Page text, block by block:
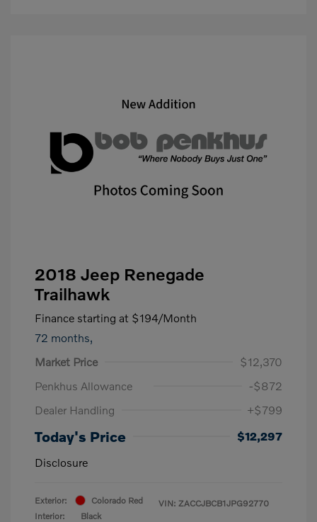
2018 Jeep Renegade
Trailhawk
Finance starting at $194/Month
72 months,
Market Price
$12,370
Penkhus Allowance
-$872
Dealer Handling
+$799
Today's Price
$12,297
Disclosure
Exterior:
Colorado Red
Interior:
Black
VIN: ZACCJBCB1JPG92770